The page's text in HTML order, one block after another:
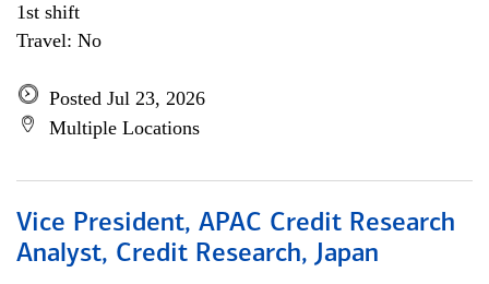
1st shift
Travel: No
Posted Jul 23, 2026
Multiple Locations
Vice President, APAC Credit Research
Analyst, Credit Research, Japan